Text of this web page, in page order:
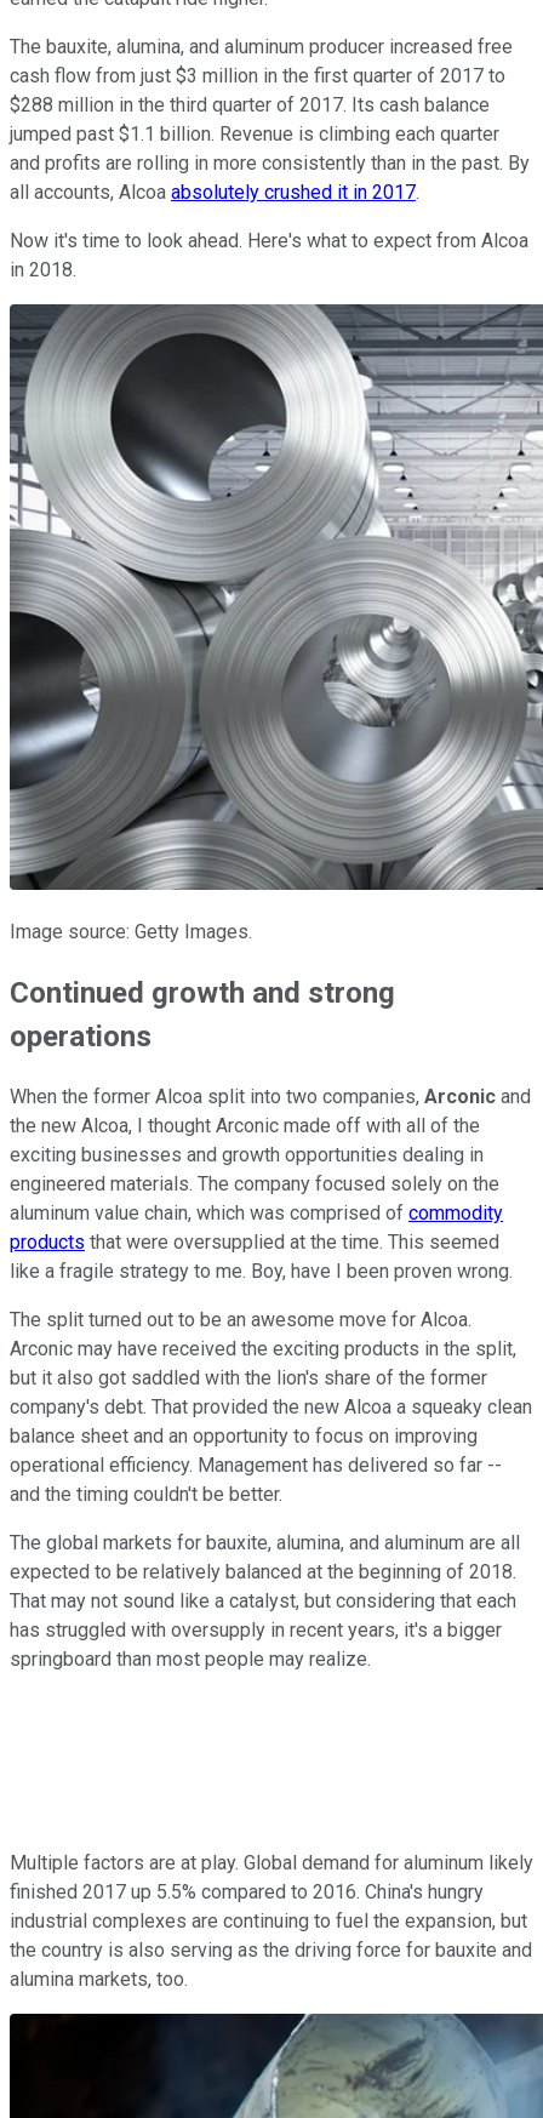
The bauxite, alumina, and aluminum producer increased free
cash flow from just $3 million in the first quarter of 2017 to
$288 million in the third quarter of 2017. Its cash balance
jumped past $1.1 billion. Revenue is climbing each quarter
and profits are rolling in more consistently than in the past. By
all accounts, Alcoa absolutely crushed it in 2017.
Now it's time to look ahead. Here's what to expect from Alcoa
in 2018.
Image source: Getty Images.
Continued growth and strong
operations
When the former Alcoa split into two companies, Arconic and
the new Alcoa, I thought Arconic made off with all of the
exciting businesses and growth opportunities dealing in
engineered materials. The company focused solely on the
aluminum value chain, which was comprised of commodity
products that were oversupplied at the time. This seemed
like a fragile strategy to me. Boy, have I been proven wrong.
The split turned out to be an awesome move for Alcoa.
Arconic may have received the exciting products in the split,
but it also got saddled with the lion's share of the former
company's debt. That provided the new Alcoa a squeaky clean
balance sheet and an opportunity to focus on improving
operational efficiency. Management has delivered so far --
and the timing couldn't be better.
The global markets for bauxite, alumina, and aluminum are all
expected to be relatively balanced at the beginning of 2018.
That may not sound like a catalyst, but considering that each
has struggled with oversupply in recent years, it's a bigger
springboard than most people may realize.
Multiple factors are at play. Global demand for aluminum likely
finished 2017 up 5.5% compared to 2016. China's hungry
industrial complexes are continuing to fuel the expansion, but
the country is also serving as the driving force for bauxite and
alumina markets, too.